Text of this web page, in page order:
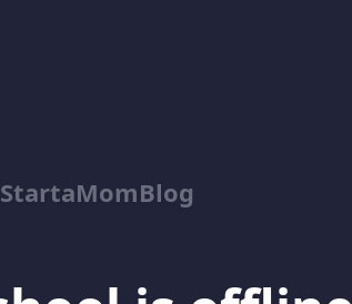
StartaMomBlog